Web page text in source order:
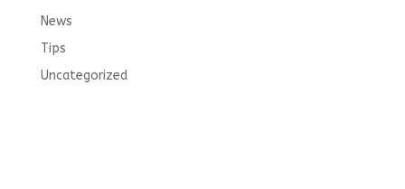
News
Tips
Uncategorized